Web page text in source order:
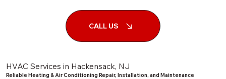
CALL US
HVAC Services in Hackensack, NJ
Reliable Heating & Air Conditioning Repair, Installation, and Maintenance